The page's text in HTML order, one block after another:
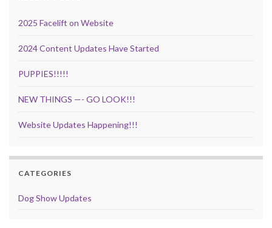
2025 Facelift on Website
2024 Content Updates Have Started
PUPPIES!!!!!
NEW THINGS —- GO LOOK!!!
Website Updates Happening!!!
CATEGORIES
Dog Show Updates